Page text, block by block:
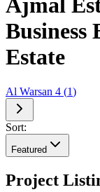
Ajmal
Business
Estate
Al Warsan 4 (1)
Sort:
Featured
Project